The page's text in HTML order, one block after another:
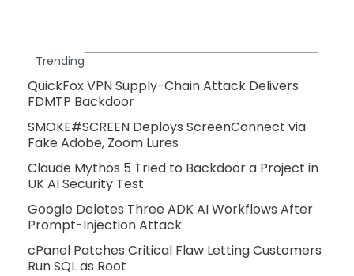
Trending
QuickFox VPN Supply-Chain Attack Delivers
FDMTP Backdoor
SMOKE#SCREEN Deploys ScreenConnect via
Fake Adobe, Zoom Lures
Claude Mythos 5 Tried to Backdoor a Project in
UK AI Security Test
Google Deletes Three ADK AI Workflows After
Prompt-Injection Attack
cPanel Patches Critical Flaw Letting Customers
Run SQL as Root